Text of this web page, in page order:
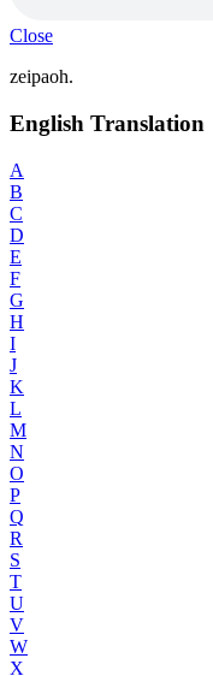
Close
zeipaoh.
English Translation
A
B
C
D
E
F
G
H
I
J
K
L
M
N
O
P
Q
R
S
T
U
V
W
X